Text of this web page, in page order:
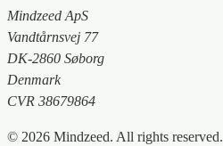
Mindzeed ApS
Vandtårnsvej 77
DK-2860 Søborg
Denmark
CVR 38679864
© 2026 Mindzeed. All rights reserved.